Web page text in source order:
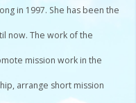
in 1997. She has been the
now. The work of the
mission work in the
arrange short mission